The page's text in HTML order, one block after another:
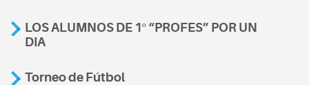
LOS ALUMNOS DE 1º “PROFES” POR UN
DIA
Torneo de Fútbol